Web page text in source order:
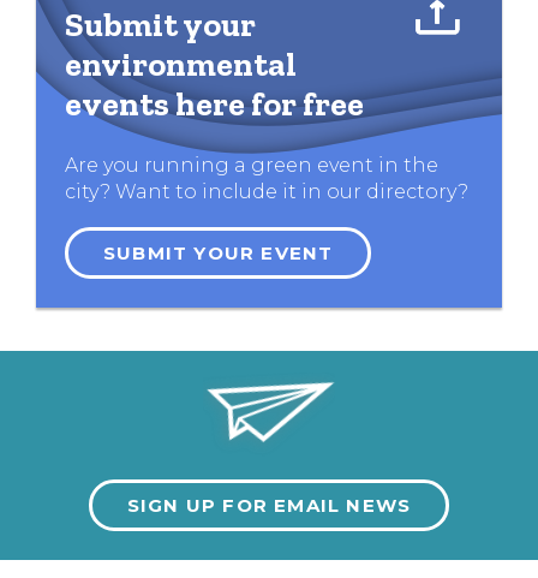
Submit your
environmental
events here for free
Are you running a green event in the
city? Want to include it in our directory?
SUBMIT YOUR EVENT
SIGN UP FOR EMAIL NEWS